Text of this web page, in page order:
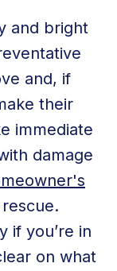
and bright
and, if
their
immediate
damage
if you’re in
on what